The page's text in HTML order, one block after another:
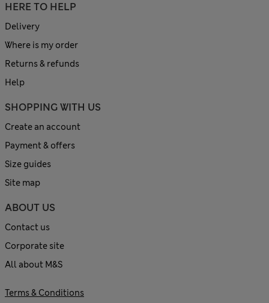
HERE TO HELP
Delivery
Where is my order
Returns & refunds
Help
SHOPPING WITH US
Create an account
Payment & offers
Size guides
Site map
ABOUT US
Contact us
Corporate site
All about M&S
Terms & Conditions